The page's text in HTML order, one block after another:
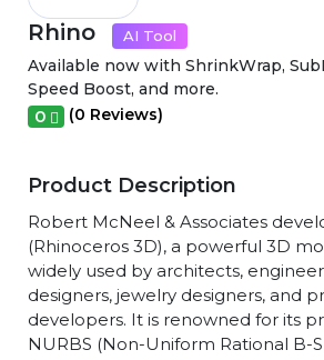
Rhino AI Tool
Available now with ShrinkWrap,
Speed Boost, and more.
0 (0 Reviews)
Product Description
Robert McNeel & Associates
(Rhinoceros 3D), a powerful 3D
widely used by architects,
designers, jewelry designers, and
developers. It is renowned for its
NURBS (Non-Uniform Rational B-